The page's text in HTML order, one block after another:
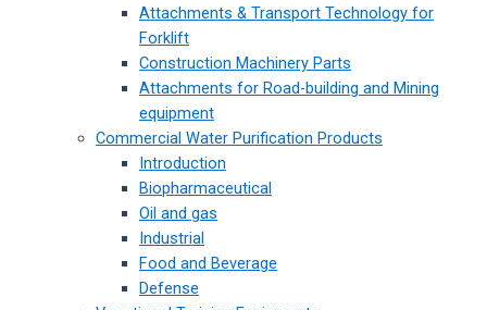
Attachments & Transport Technology for
Forklift
Construction Machinery Parts
Attachments for Road-building and Mining
equipment
Commercial Water Purification Products
Introduction
Biopharmaceutical
Oil and gas
Industrial
Food and Beverage
Defense